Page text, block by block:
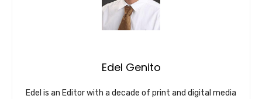
Edel Genito
Edel is an Editor with a decade of print and digital media